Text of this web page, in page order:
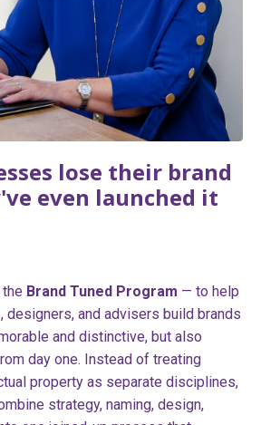
lose their brand
even launched it
Brand Tuned Program — to help
designers, and advisers build brands
and distinctive, but also
day one. Instead of treating
property as separate disciplines,
strategy, naming, design,